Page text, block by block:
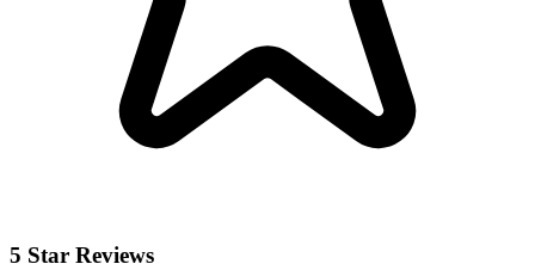
5 Star Reviews